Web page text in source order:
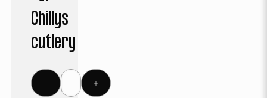
Chillys
cutlery